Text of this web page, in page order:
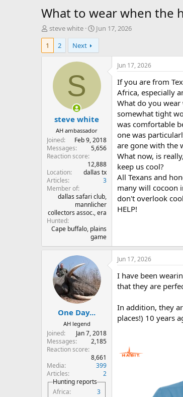
What to wear when the
T
h
e
r
steve white
S
t
r
d
e
Jun 17, 2026
1
2 Next
S
steve white
AH ambassador
Joined
Feb 9, 2018
Messages
5,656
Reaction score
12,888
Location
dallas tx
Articles
3
Member of
dallas safari club,
mannlicher
collectors assoc., era
Hunted
Cape buffalo, plains
game
Jun 17, 2026
If you are from
Africa, especially
What do you wear
somewhat tight
was comfortable
one was
are gone with the
What now, is
keep us cool?
All Texans and
many will cocoon
don't overlook
HELP!
One Day...
AH legend
Joined
Jan 7, 2018
Messages
2,185
Reaction score
8,661
Media
399
Articles
2
Hunting reports
Africa
3
Jun 17, 2026
I have been
that they are
In addition, they
places!) 10 years